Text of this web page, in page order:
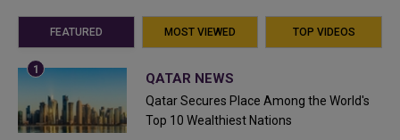
FEATURED MOST VIEWED TOP VIDEOS
QATAR NEWS
Qatar Secures Place Among the World's
Top 10 Wealthiest Nations